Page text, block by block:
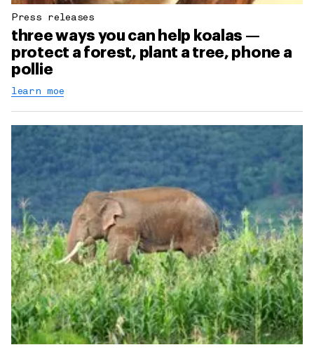
Press releases
three ways you can help koalas —
protect a forest, plant a tree, phone a
pollie
learn moe